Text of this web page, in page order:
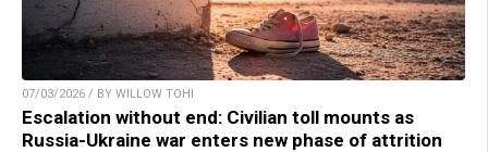
07/03/2026 / BY WILLOW TOHI
Escalation without end: Civilian toll mounts as
Russia-Ukraine war enters new phase of attrition